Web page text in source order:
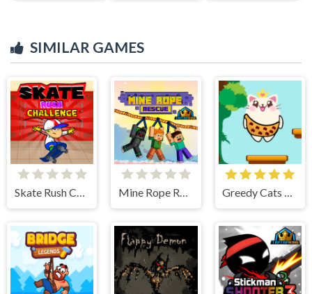
SIMILAR GAMES
Skate Rush Challenge Mine Rope Rescue Greedy Cats Jumper